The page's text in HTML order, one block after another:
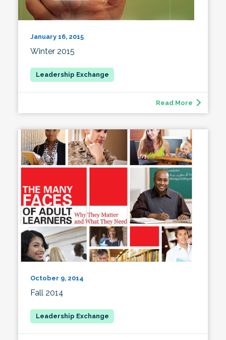
January 16, 2015
Winter 2015
Read More
October 9, 2014
Fall 2014